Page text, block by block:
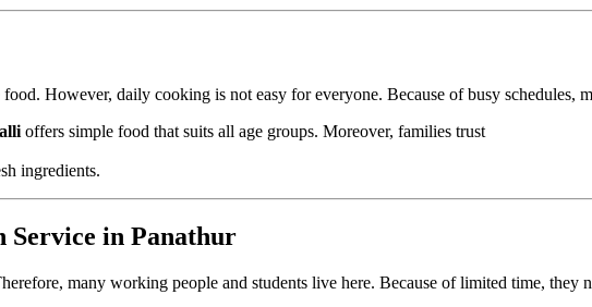
However, daily cooking is not easy for everyone. Because of busy schedules,
offers simple food that suits all age groups. Moreover, families trust
ingredients.
in Panathur
many working people and students live here. Because of limited time, they